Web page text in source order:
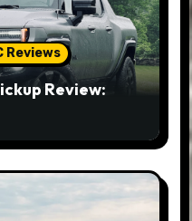
Reviews
Review: